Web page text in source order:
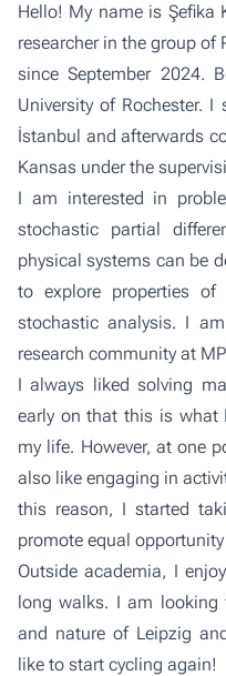
Hello! My name is Şefika
researcher in thegroup of
since September 2024.
University of Rochester.
İstanbul and afterwards
Kansas under the
I am interested in
stochastic partial
physical systems can be
to explore properties
stochastic analysis. I
research community at
I always liked solving
early on that this is
my life. However, at one
also like engaging in
this reason, I started
promote equal
Outside academia, I
long walks. I am looking
and nature of Leipzig
like to start cycling again!